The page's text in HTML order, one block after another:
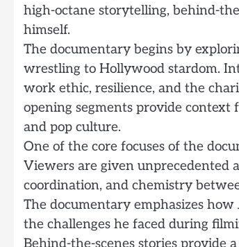
high-octane storytelling, behind-
himself.
The documentary begins by
wrestling to Hollywood stardom.
work ethic, resilience, and the
opening segments provide
and pop culture.
One of the core focuses of the
Viewers are given unprecedented
coordination, and chemistry
The documentary emphasizes
the challenges he faced during